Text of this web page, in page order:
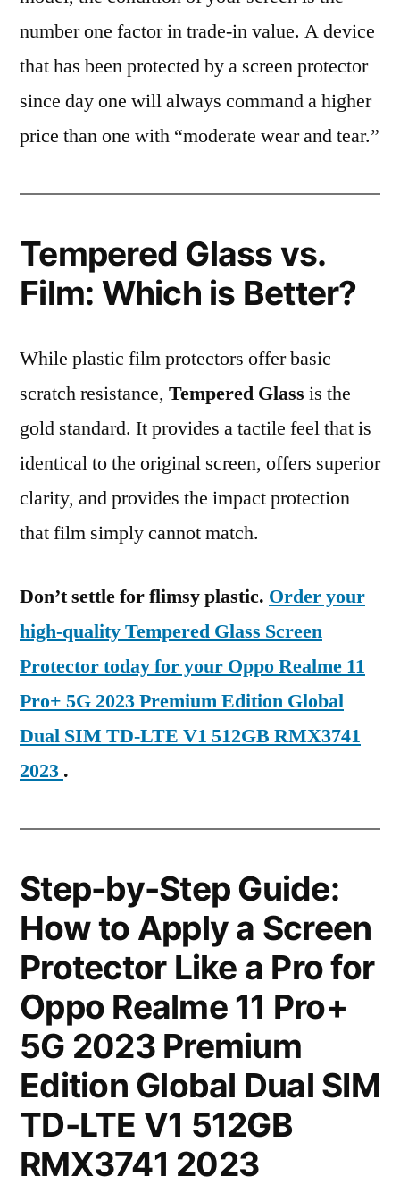
number one factor in trade-in value. A device
that has been protected by a screen protector
since day one will always command a higher
price than one with “moderate wear and tear.”
Tempered Glass vs.
Film: Which is Better?
While plastic film protectors offer basic
scratch resistance, Tempered Glass is the
gold standard. It provides a tactile feel that is
identical to the original screen, offers superior
clarity, and provides the impact protection
that film simply cannot match.
Don’t settle for flimsy plastic. Order your
high-quality Tempered Glass Screen
Protector today for your Oppo Realme 11
Pro+ 5G 2023 Premium Edition Global
Dual SIM TD-LTE V1 512GB RMX3741
2023 .
Step-by-Step Guide:
How to Apply a Screen
Protector Like a Pro for
Oppo Realme 11 Pro+
5G 2023 Premium
Edition Global Dual SIM
TD-LTE V1 512GB
RMX3741 2023